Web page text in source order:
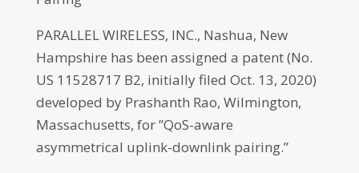
PARALLEL WIRELESS, INC., Nashua, New
Hampshire has been assigned a patent (No.
US 11528717 B2, initially filed Oct. 13, 2020)
developed by Prashanth Rao, Wilmington,
Massachusetts, for ”QoS-aware
asymmetrical uplink-downlink pairing.”